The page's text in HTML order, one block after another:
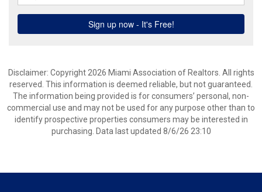
Disclaimer: Copyright 2026 Miami Association of Realtors. All rights
reserved. This information is deemed reliable, but not guaranteed.
The information being provided is for consumers’ personal, non-
commercial use and may not be used for any purpose other than to
identify prospective properties consumers may be interested in
purchasing. Data last updated 8/6/26 23:10